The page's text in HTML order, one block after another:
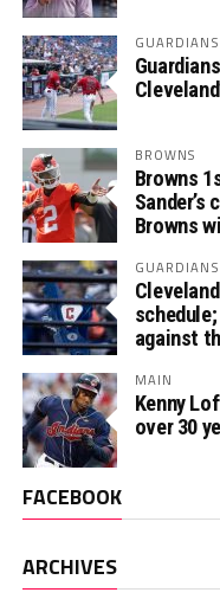
GUARDIANS
BROWNS
Browns
Browns
GUARDIANS
against
MAIN
Kenny
over 30
FACEBOOK
ARCHIVES